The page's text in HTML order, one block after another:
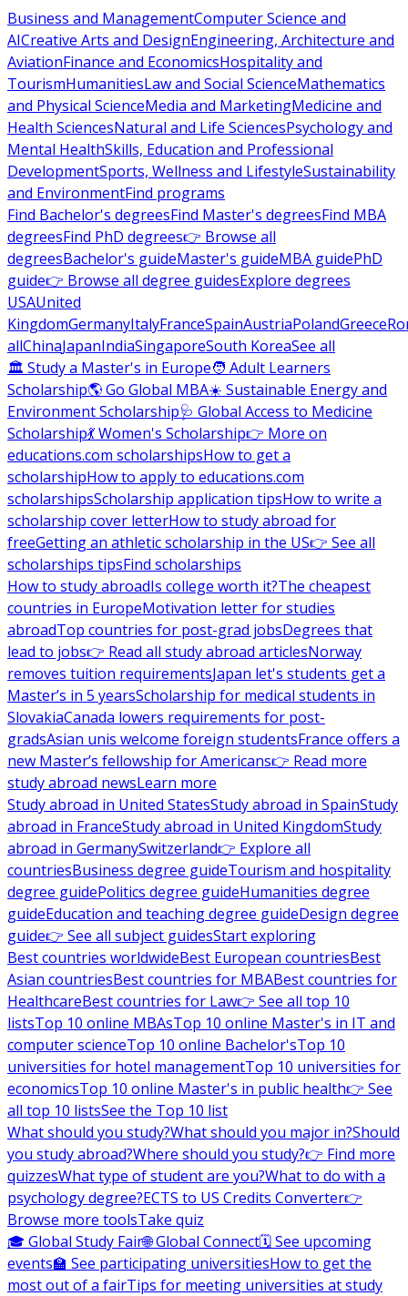
Business and ManagementComputer Science and
AICreative Arts and DesignEngineering, Architecture and
AviationFinance and EconomicsHospitality and
TourismHumanitiesLaw and Social ScienceMathematics
and Physical ScienceMedia and MarketingMedicine and
Health SciencesNatural and Life SciencesPsychology and
Mental HealthSkills, Education and Professional
DevelopmentSports, Wellness and LifestyleSustainability
and EnvironmentFind programs
Find Bachelor's degreesFind Master's degreesFind MBA
degreesFind PhD degrees👉 Browse all
degreesBachelor's guideMaster's guideMBA guidePhD
guide👉 Browse all degree guidesExplore degrees
USAUnited
KingdomGermanyItalyFranceSpainAustriaPolandGreece
allChinaJapanIndiaSingaporeSouth KoreaSee all
🏛 Study a Master's in Europe🧑 Adult Learners
Scholarship🌎 Go Global MBA☀️ Sustainable Energy and
Environment Scholarship🩺 Global Access to Medicine
Scholarship💃 Women's Scholarship👉 More on
educations.com scholarshipsHow to get a
scholarshipHow to apply to educations.com
scholarshipsScholarship application tipsHow to write a
scholarship cover letterHow to study abroad for
freeGetting an athletic scholarship in the US👉 See all
scholarships tipsFind scholarships
How to study abroadIs college worth it?The cheapest
countries in EuropeMotivation letter for studies
abroadTop countries for post-grad jobsDegrees that
lead to jobs👉 Read all study abroad articlesNorway
removes tuition requirementsJapan let's students get a
Master’s in 5 yearsScholarship for medical students in
SlovakiaCanada lowers requirements for post-
gradsAsian unis welcome foreign studentsFrance offers a
new Master’s fellowship for Americans👉 Read more
study abroad newsLearn more
Study abroad in United StatesStudy abroad in SpainStudy
abroad in FranceStudy abroad in United KingdomStudy
abroad in GermanySwitzerland👉 Explore all
countriesBusiness degree guideTourism and hospitality
degree guidePolitics degree guideHumanities degree
guideEducation and teaching degree guideDesign degree
guide👉 See all subject guidesStart exploring
Best countries worldwideBest European countriesBest
Asian countriesBest countries for MBABest countries for
HealthcareBest countries for Law👉 See all top 10
listsTop 10 online MBAsTop 10 online Master's in IT and
computer scienceTop 10 online Bachelor'sTop 10
universities for hotel managementTop 10 universities for
economicsTop 10 online Master's in public health👉 See
all top 10 listsSee the Top 10 list
What should you study?What should you major in?Should
you study abroad?Where should you study?👉 Find more
quizzesWhat type of student are you?What to do with a
psychology degree?ECTS to US Credits Converter👉
Browse more toolsTake quiz
🎓 Global Study Fair🌐 Global Connect🗓️ See upcoming
events🏫 See participating universitiesHow to get the
most out of a fairTips for meeting universities at study